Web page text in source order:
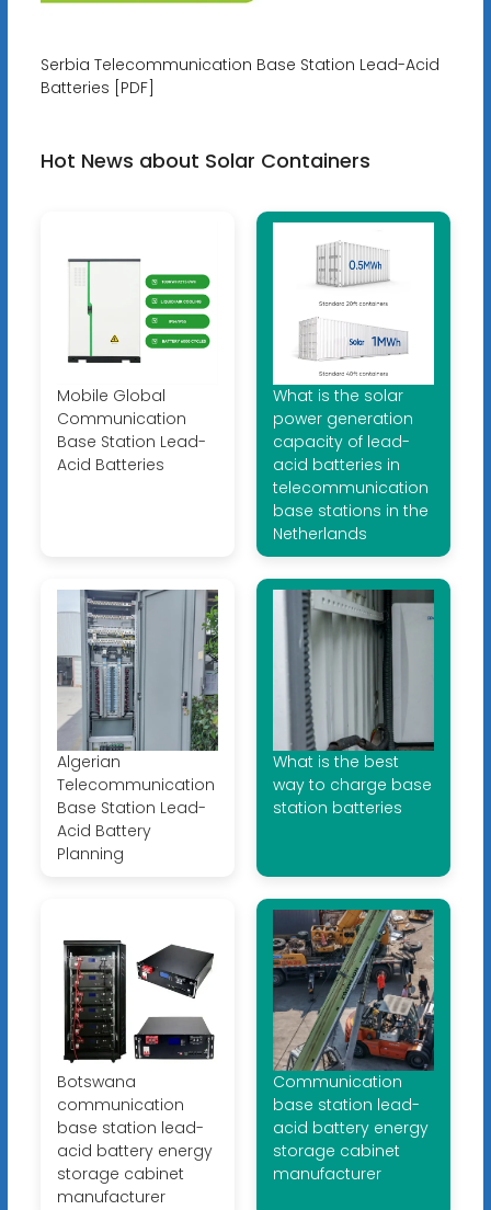
Serbia Telecommunication Base Station Lead-Acid
Batteries [PDF]
Hot News about Solar Containers
Mobile Global
Communication
Base Station Lead-
Acid Batteries
What is the solar
power generation
capacity of lead-
acid batteries in
telecommunication
base stations in the
Netherlands
Algerian
Telecommunication
Base Station Lead-
Acid Battery
Planning
What is the best
way to charge base
station batteries
Botswana
communication
base station lead-
acid battery energy
storage cabinet
manufacturer
Communication
base station lead-
acid battery energy
storage cabinet
manufacturer